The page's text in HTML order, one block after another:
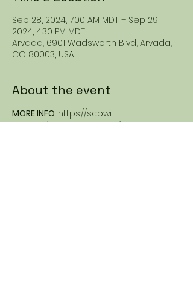
Sep 28, 2024, 7:00 AM MDT – Sep 29,
2024, 4:30 PM MDT
Arvada, 6901 Wadsworth Blvd, Arvada,
CO 80003, USA
About the event
MORE INFO: https://scbwi-
rmc.org/nyasha-williams/